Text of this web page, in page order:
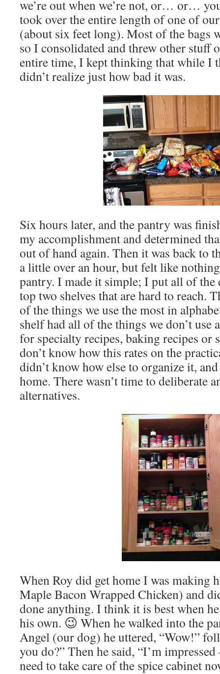
we’re out when we’re not, or… or…
took over the entire length of one of
(about six feet long). Most of the bags
so I consolidated and threw other stuff
entire time, I kept thinking that while I
didn’t realize just how bad it was.
Six hours later, and the pantry was
my accomplishment and determined
out of hand again. Then it was back to
a little over an hour, but felt like
pantry. I made it simple; I put all of the
top two shelves that are hard to reach.
of the things we use the most in
shelf had all of the things we don’t use
for specialty recipes, baking recipes or
don’t know how this rates on the
didn’t know how else to organize it,
home. There wasn’t time to deliberate
alternatives.
When Roy did get home I was making
Maple Bacon Wrapped Chicken) and
done anything. I think it is best when
his own. 😉 When he walked into the
Angel (our dog) he uttered, “Wow!”
you do?” Then he said, “I’m
need to take care of the spice cabinet